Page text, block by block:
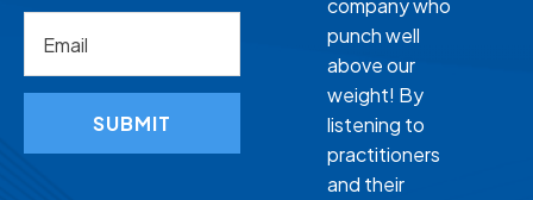
SUBMIT
company who
punch well
above our
weight! By
listening to
practitioners
and their